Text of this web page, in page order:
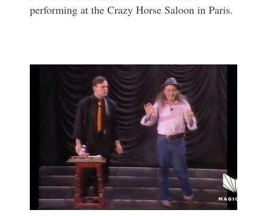
performing at the Crazy Horse Saloon in Paris.